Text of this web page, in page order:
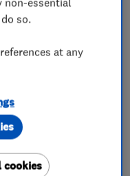
or LVT
their
and fully-
work hard to
and
so.
at any
cookies